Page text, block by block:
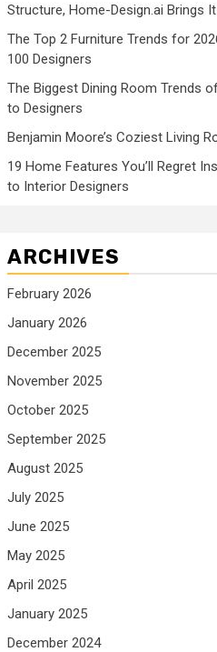
Structure, Home-Design.ai Brings
The Top 2 Furniture Trends for
100 Designers
The Biggest Dining Room Trends
to Designers
Benjamin Moore’s Coziest Living
19 Home Features You’ll Regret
to Interior Designers
ARCHIVES
February 2026
January 2026
December 2025
November 2025
October 2025
September 2025
August 2025
July 2025
June 2025
May 2025
April 2025
January 2025
December 2024